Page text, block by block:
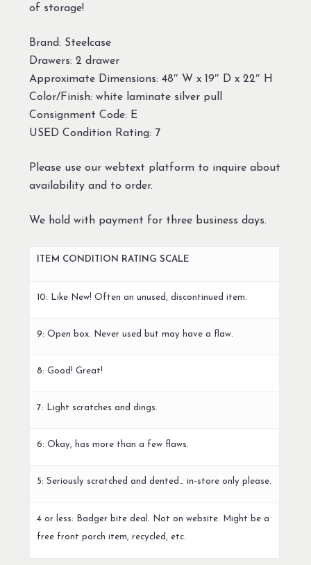
of storage!
Brand: Steelcase
Drawers: 2 drawer
Approximate Dimensions: 48″ W x 19″ D x 22″ H
Color/Finish: white laminate silver pull
Consignment Code: E
USED Condition Rating: 7
Please use our webtext platform to inquire about
availability and to order.
We hold with payment for three business days.
ITEM CONDITION RATING SCALE
10: Like New! Often an unused, discontinued item.
9: Open box. Never used but may have a flaw.
8: Good! Great!
7: Light scratches and dings.
6: Okay, has more than a few flaws.
5: Seriously scratched and dented… in-store only please.
4 or less: Badger bite deal. Not on website. Might be a
free front porch item, recycled, etc.